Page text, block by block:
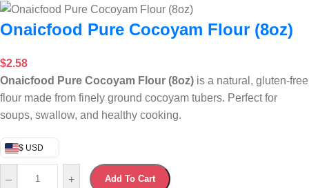
Onaicfood Pure Cocoyam Flour (8oz)
$2.58
Onaicfood Pure Cocoyam Flour (8oz) is a natural, gluten-free
flour made from finely ground cocoyam tubers. Perfect for
soups, swallow, and healthy cooking.
$ USD
– + Add To Cart